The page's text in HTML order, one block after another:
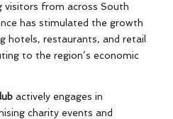
visitors from across South
has stimulated the growth
hotels, restaurants, and retail
to the region’s economic
actively engages in
charity events and